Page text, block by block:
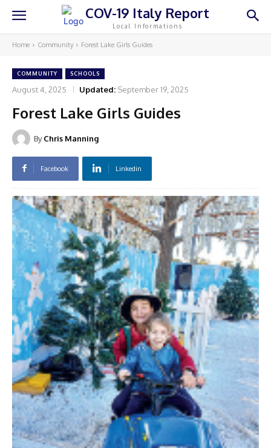
COV-19 Italy Report
Local Informations
Home Community Forest Lake Girls Guides
COMMUNITY SCHOOLS
August 4, 2025 Updated: September 19, 2025
Forest Lake Girls Guides
By Chris Manning
Facebook Linkedin